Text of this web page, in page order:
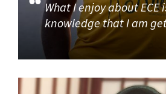
What I enjoy about ECE
knowledge that I am